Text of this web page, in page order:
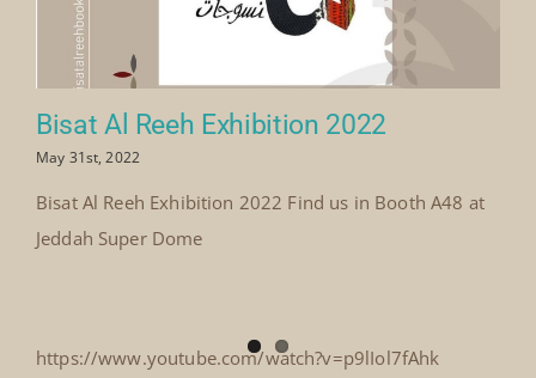
Bisat Al Reeh Exhibition 2022
May 31st, 2022
Bisat Al Reeh Exhibition 2022 Find us in Booth A48 at
Jeddah Super Dome
https://www.youtube.com/watch?v=p9lIol7fAhk